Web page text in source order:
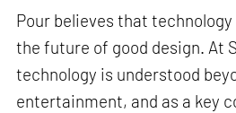
Pour believes that
the future of good design. At
technology is understood
entertainment, and as a key